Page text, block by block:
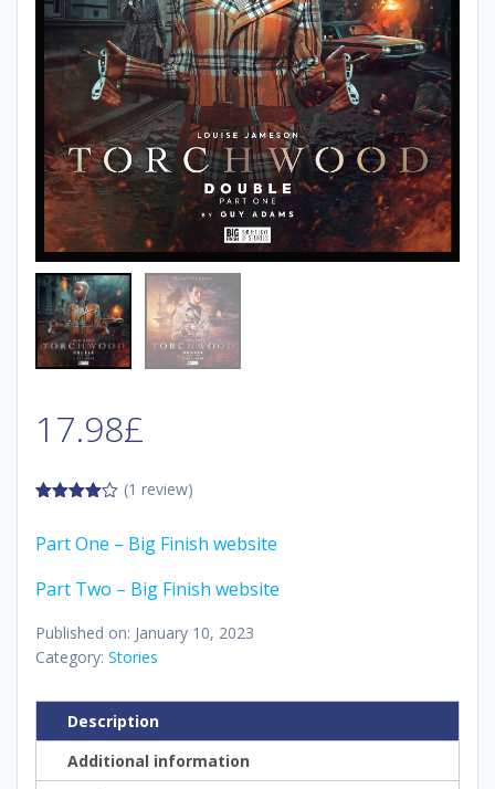
17.98£
(1 review)
Part One – Big Finish website
Part Two – Big Finish website
Published on: January 10, 2023
Category: Stories
Description
Additional information